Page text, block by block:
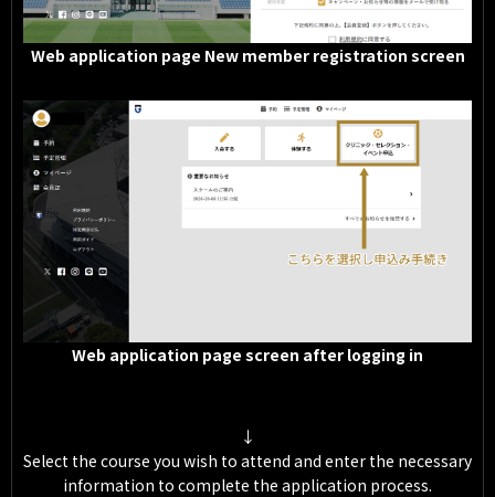
Web application page New member registration screen
Web application page screen after logging in
↓
Select the course you wish to attend and enter the necessary
information to complete the application process.